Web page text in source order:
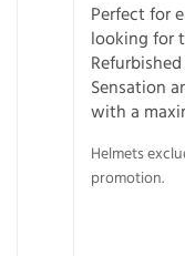
Perfect for
looking for
Sensation
with a
Helmets
promotion.